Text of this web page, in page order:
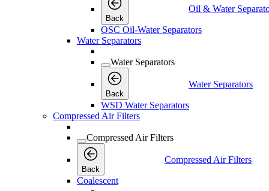
Back
Oil & Water
OSC Oil-Water Separators
Water Separators
Water Separators
Back
Water Separators
WSD Water Separators
Compressed Air Filters
Compressed Air Filters
Back
Compressed Air Filters
Coalescent